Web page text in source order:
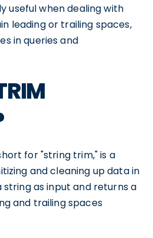
useful when dealing with
leading or trailing spaces,
in queries and
for "string trim," is a
and cleaning up data in
string as input and returns a
and trailing spaces